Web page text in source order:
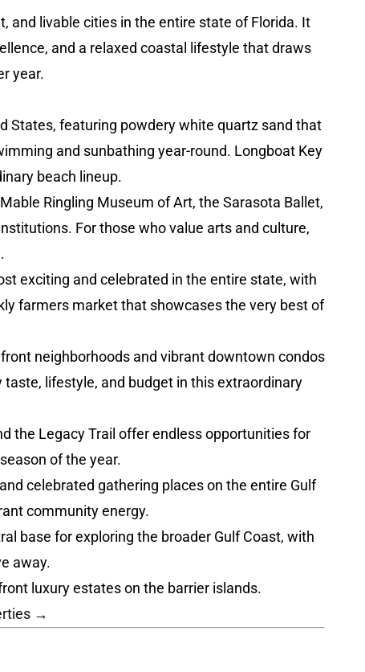
and livable cities in the entire state of Florida. It
and a relaxed coastal lifestyle that draws
year.
States, featuring powdery white quartz sand that
and sunbathing year-round. Longboat Key
beach lineup.
Ringling Museum of Art, the Sarasota Ballet,
For those who value arts and culture,
exciting and celebrated in the entire state, with
farmers market that showcases the very best of
neighborhoods and vibrant downtown condos
lifestyle, and budget in this extraordinary
the Legacy Trail offer endless opportunities for
of the year.
celebrated gathering places on the entire Gulf
community energy.
base for exploring the broader Gulf Coast, with
away.
luxury estates on the barrier islands.
→